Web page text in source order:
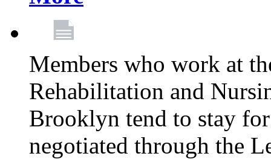
Members who work at
Rehabilitation and
Brooklyn tend to stay
negotiated through the